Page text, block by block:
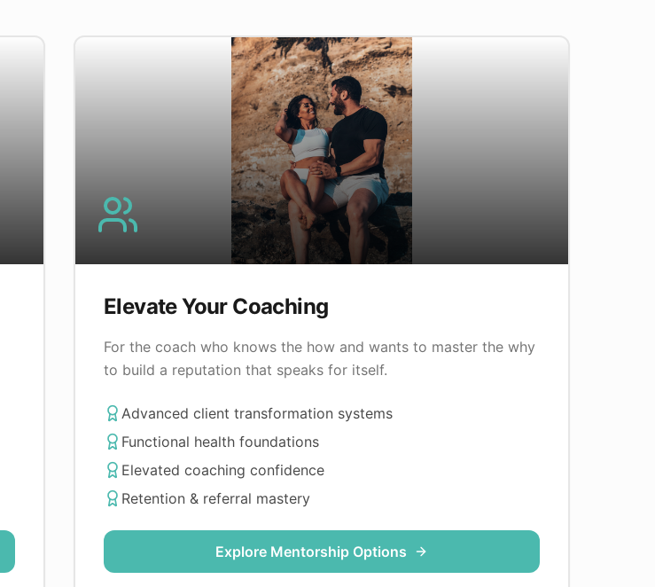
Elevate Your Coaching
For the coach who knows the how and wants to master the why
to build a reputation that speaks for itself.
Advanced client transformation systems
Functional health foundations
Elevated coaching confidence
Retention & referral mastery
Explore Mentorship Options